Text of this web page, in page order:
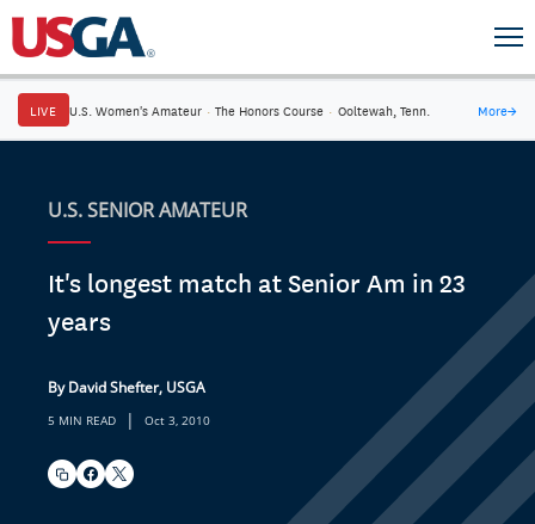
LIVE U.S. Women's Amateur · The Honors Course · Ooltewah, Tenn. More→
U.S. SENIOR AMATEUR
It's longest match at Senior Am in 23
years
By David Shefter, USGA
5 MIN READ | Oct 3, 2010